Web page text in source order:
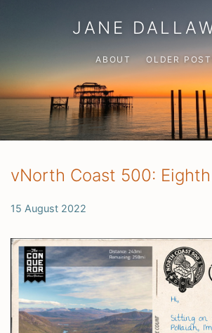
JANE
ABOUT OLDER
vNorth Coast 500:
15 August 2022